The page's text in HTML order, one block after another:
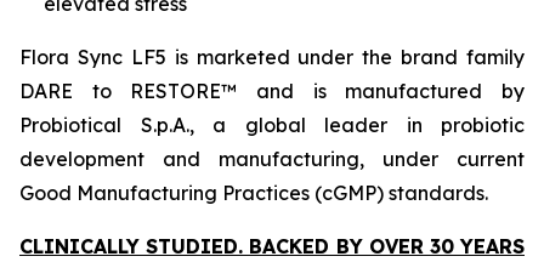
Flora Sync LF5 is marketed under the brand family
DARE to RESTORE™ and is manufactured by
Probiotical S.p.A., a global leader in probiotic
development and manufacturing, under current
Good Manufacturing Practices (cGMP) standards.
CLINICALLY STUDIED. BACKED BY OVER 30 YEARS